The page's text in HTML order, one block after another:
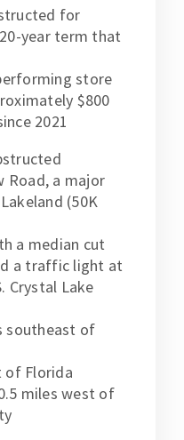
for
year term that
store
$800
2021
Road, a major
(50K
a median cut
a traffic light at
Crystal Lake
southeast of
of Florida
miles west of